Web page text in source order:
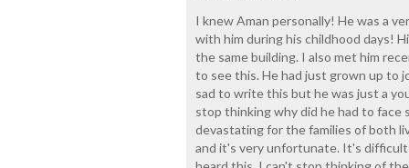
I knew Aman personally! He was a
with him during his childhood days!
the same building. I also met him
to see this. He had just grown up to
sad to write this but he was just a
stop thinking why did he had to face
devastating for the families of both
and it's very unfortunate. It's